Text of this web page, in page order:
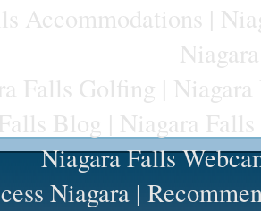
Accommodations |
Falls Golfing |
Blog | Niagara
Niagara Falls
Niagara |